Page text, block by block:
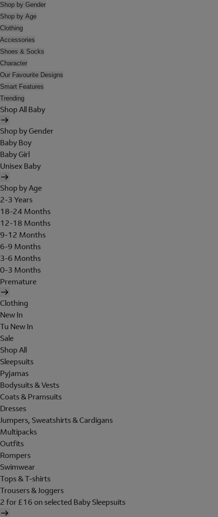
Shop by Gender
Shop by Age
Clothing
Accessories
Shoes & Socks
Character
Our Favourite Designs
Smart Features
Trending
Shop All Baby
Shop by Gender
Baby Boy
Baby Girl
Unisex Baby
Shop by Age
2-3 Years
18-24 Months
12-18 Months
9-12 Months
6-9 Months
3-6 Months
0-3 Months
Premature
Clothing
New In
Tu New In
Sale
Shop All
Sleepsuits
Pyjamas
Bodysuits & Vests
Coats & Pramsuits
Dresses
Jumpers, Sweatshirts & Cardigans
Multipacks
Outfits
Rompers
Swimwear
Tops & T-shirts
Trousers & Joggers
2 for £16 on selected Baby Sleepsuits